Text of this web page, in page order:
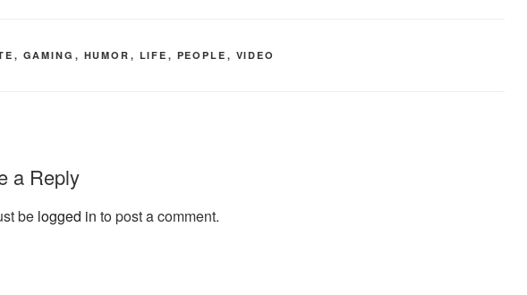
, GAMING , HUMOR , LIFE , PEOPLE , VIDEO
a Reply
be logged in to post a comment.